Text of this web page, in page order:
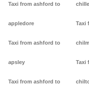
Taxi from ashford to
appledore
Taxi from ashford to
apsley
Taxi from ashford to
Taxi
Taxi